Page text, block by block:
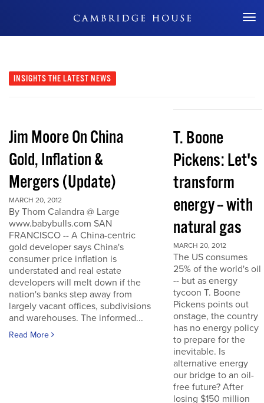
Don't Miss Out
INSIGHTS THE LATEST NEWS
Jim Moore On China
Gold, Inflation &
Mergers (Update)
MARCH 20, 2012
By Thom Calandra @ Large
www.babybulls.com SAN
FRANCISCO -- A China-centric
gold developer says China's
consumer price inflation is
understated and real estate
developers will melt down if the
nation's banks step away from
largely vacant offices, subdivisions
and warehouses. The informed...
Read More
T. Boone
Pickens: Let's
transform
energy -- with
natural gas
MARCH 20, 2012
The US consumes
25% of the world's oil
-- but as energy
tycoon T. Boone
Pickens points out
onstage, the country
has no energy policy
to prepare for the
inevitable. Is
alternative energy
our bridge to an oil-
free future? After
losing $150 million